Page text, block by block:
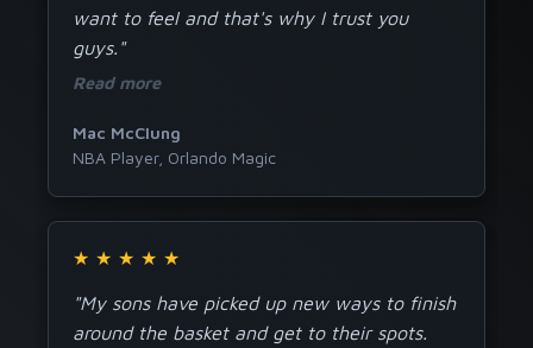
want to feel and that's why I trust you
guys."
Read more
Mac McClung
NBA Player, Orlando Magic
★ ★ ★ ★ ★
"My sons have picked up new ways to finish
around the basket and get to their spots.